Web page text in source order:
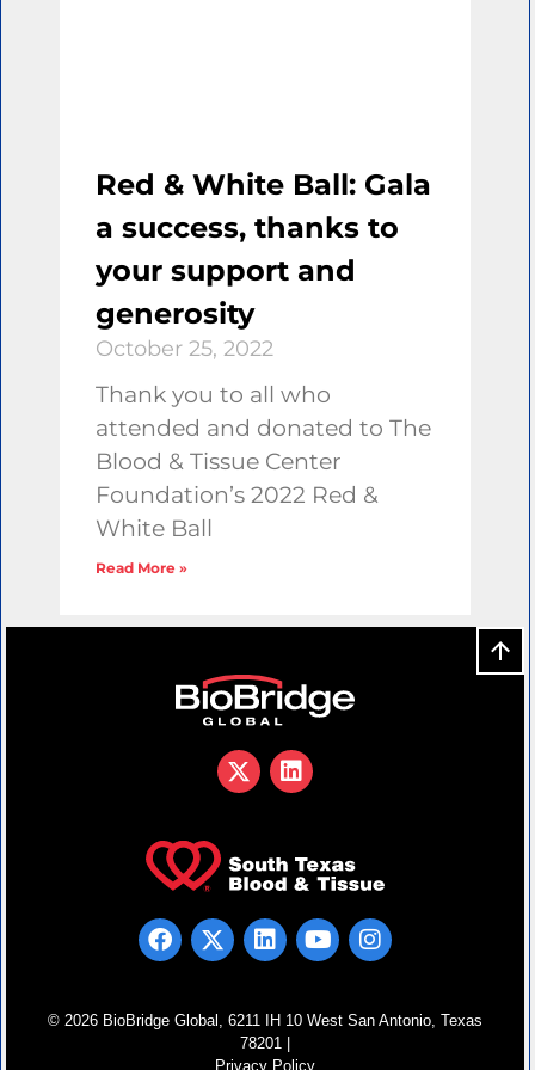
Red & White Ball: Gala
a success, thanks to
your support and
generosity
October 25, 2022
Thank you to all who
attended and donated to The
Blood & Tissue Center
Foundation’s 2022 Red &
White Ball
Read More »
© 2026 BioBridge Global, 6211 IH 10 West San Antonio, Texas
78201 |
Privacy Policy